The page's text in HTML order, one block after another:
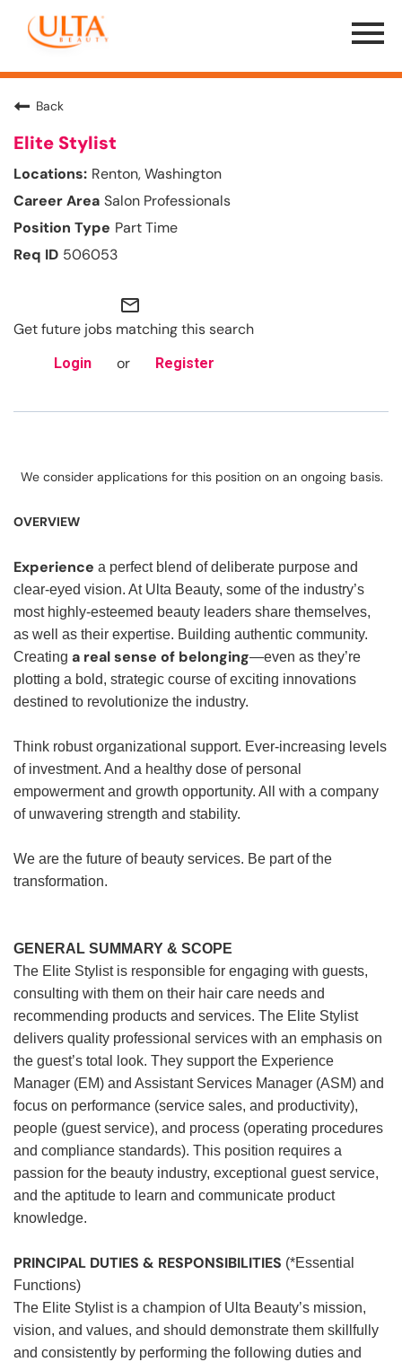
Menu
Toggle
Back
Elite Stylist
Renton, Washington
Salon Professionals
Part Time
506053
mail_outline
Get future jobs matching this search
Login or Register
We consider applications for this position on an ongoing basis.
OVERVIEW
Experience a perfect blend of deliberate purpose and
clear-eyed vision. At Ulta Beauty, some of the industry’s
most highly-esteemed beauty leaders share themselves,
as well as their expertise. Building authentic community.
Creating a real sense of belonging—even as they’re
plotting a bold, strategic course of exciting innovations
destined to revolutionize the industry.
Think robust organizational support. Ever-increasing levels
of investment. And a healthy dose of personal
empowerment and growth opportunity. All with a company
of unwavering strength and stability.
We are the future of beauty services. Be part of the
transformation.
GENERAL SUMMARY & SCOPE
The Elite Stylist is responsible for engaging with guests,
consulting with them on their hair care needs and
recommending products and services. The Elite Stylist
delivers quality professional services with an emphasis on
the guest’s total look. They support the Experience
Manager (EM) and Assistant Services Manager (ASM) and
focus on performance (service sales, and productivity),
people (guest service), and process (operating procedures
and compliance standards). This position requires a
passion for the beauty industry, exceptional guest service,
and the aptitude to learn and communicate product
knowledge.
PRINCIPAL DUTIES & RESPONSIBILITIES (*Essential
Functions)
The Elite Stylist is a champion of Ulta Beauty’s mission,
vision, and values, and should demonstrate them skillfully
and consistently by performing the following duties and